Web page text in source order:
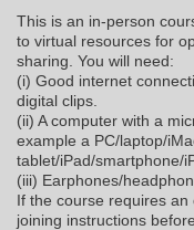
This is an in-person
to virtual resources for
sharing. You will need:
(i) Good internet
digital clips.
(ii) A computer with a
example a PC/laptop/
tablet/iPad/smartphone/
(iii) Earphones/
If the course requires
joining instructions